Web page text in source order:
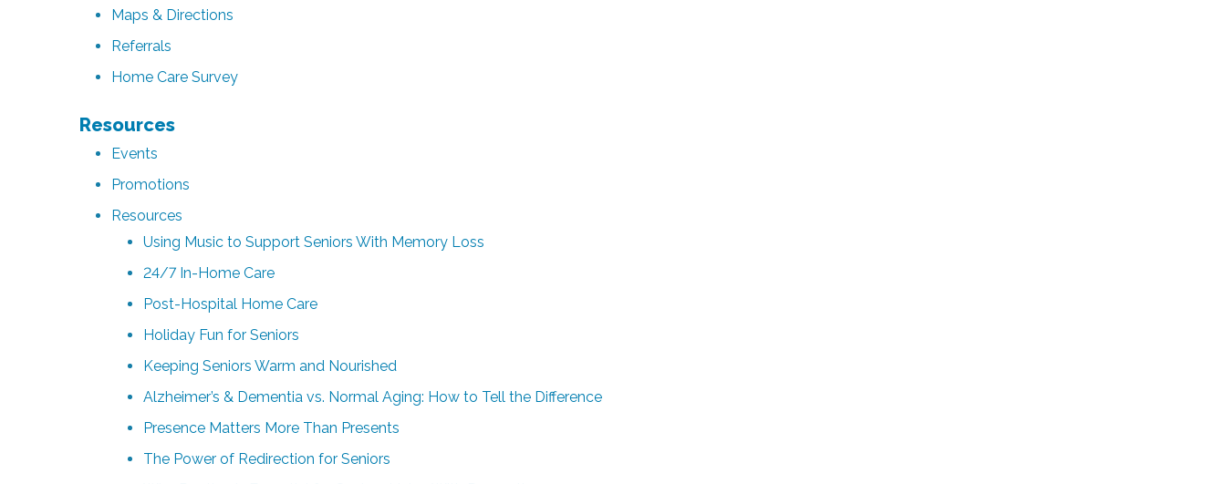
Maps & Directions
Referrals
Home Care Survey
Resources
Events
Promotions
Resources
Using Music to Support Seniors With Memory Loss
24/7 In-Home Care
Post-Hospital Home Care
Holiday Fun for Seniors
Keeping Seniors Warm and Nourished
Alzheimer’s & Dementia vs. Normal Aging: How to Tell the Difference
Presence Matters More Than Presents
The Power of Redirection for Seniors